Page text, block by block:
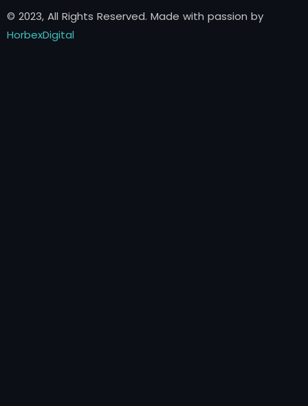
© 2023, All Rights Reserved. Made with passion by
HorbexDigital